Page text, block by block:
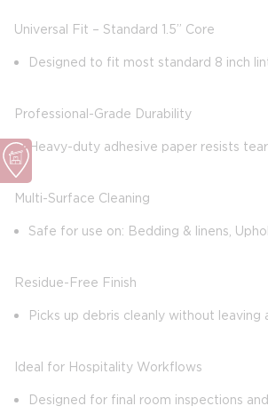
Universal Fit – Standard 1.5” Core
Designed to fit most standard 8 inch
Professional-Grade Durability
Heavy-duty adhesive paper resists
Multi-Surface Cleaning
Safe for use on: Bedding & linens,
Residue-Free Finish
Picks up debris cleanly without
Ideal for Hospitality Workflows
Designed for final room inspections